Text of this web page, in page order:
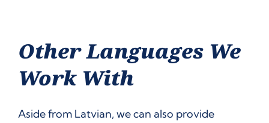
Other Languages We
Work With
Aside from Latvian, we can also provide